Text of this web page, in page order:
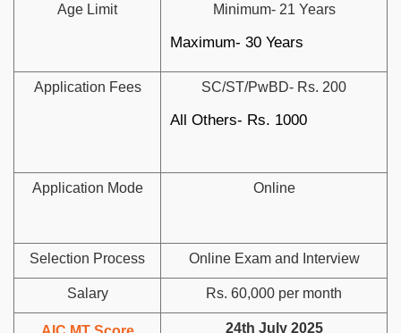
Age Limit Minimum- 21 Years
Maximum- 30 Years
Application Fees SC/ST/PwBD- Rs. 200
All Others- Rs. 1000
Application Mode Online
Selection Process Online Exam and Interview
Salary Rs. 60,000 per month
24th July 2025